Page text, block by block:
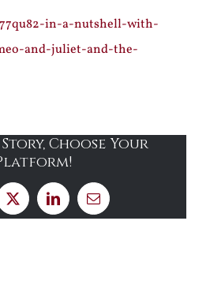
in-a-nutshell-with-
and-juliet-and-the-
Choose Your
X LinkedInEmail